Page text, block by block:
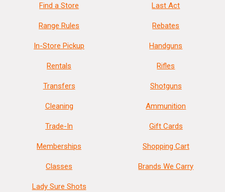
Find a Store
Range Rules
In-Store Pickup
Rentals
Transfers
Cleaning
Trade-In
Memberships
Classes
Lady Sure Shots
Last Act
Rebates
Handguns
Rifles
Shotguns
Ammunition
Gift Cards
Shopping Cart
Brands We Carry